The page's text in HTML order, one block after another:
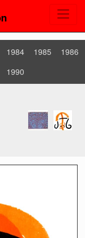
1984 1985
1986
1990